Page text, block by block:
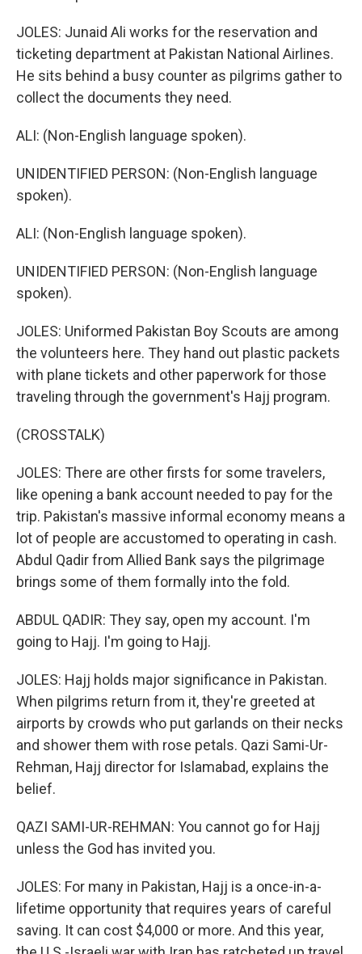
JOLES: Junaid Ali works for the reservation and
ticketing department at Pakistan National Airlines.
He sits behind a busy counter as pilgrims gather to
collect the documents they need.
ALI: (Non-English language spoken).
UNIDENTIFIED PERSON: (Non-English language
spoken).
ALI: (Non-English language spoken).
UNIDENTIFIED PERSON: (Non-English language
spoken).
JOLES: Uniformed Pakistan Boy Scouts are among
the volunteers here. They hand out plastic packets
with plane tickets and other paperwork for those
traveling through the government's Hajj program.
(CROSSTALK)
JOLES: There are other firsts for some travelers,
like opening a bank account needed to pay for the
trip. Pakistan's massive informal economy means a
lot of people are accustomed to operating in cash.
Abdul Qadir from Allied Bank says the pilgrimage
brings some of them formally into the fold.
ABDUL QADIR: They say, open my account. I'm
going to Hajj. I'm going to Hajj.
JOLES: Hajj holds major significance in Pakistan.
When pilgrims return from it, they're greeted at
airports by crowds who put garlands on their necks
and shower them with rose petals. Qazi Sami-Ur-
Rehman, Hajj director for Islamabad, explains the
belief.
QAZI SAMI-UR-REHMAN: You cannot go for Hajj
unless the God has invited you.
JOLES: For many in Pakistan, Hajj is a once-in-a-
lifetime opportunity that requires years of careful
saving. It can cost $4,000 or more. And this year,